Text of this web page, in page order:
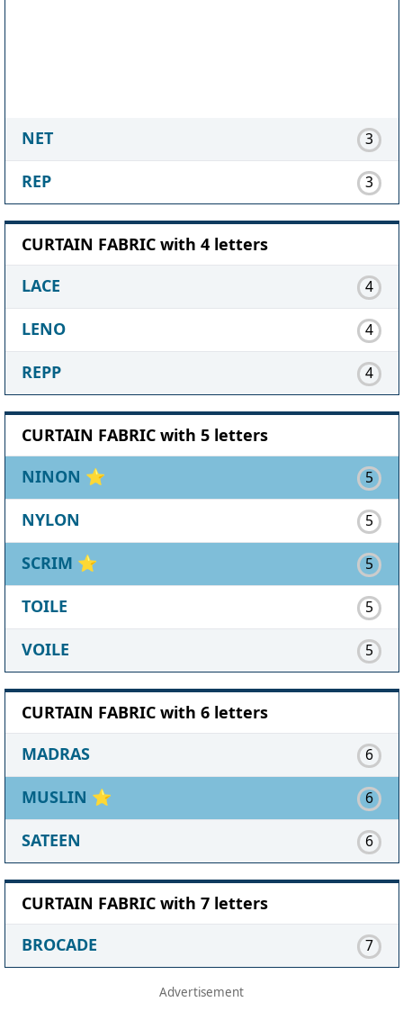
NET 3
REP 3
CURTAIN FABRIC with 4 letters
LACE
4
LENO 4
REPP 4
CURTAIN FABRIC with 5 letters
NINON ⭐ 5
NYLON 5
SCRIM ⭐ 5
TOILE 5
VOILE 5
CURTAIN FABRIC with 6 letters
MADRAS
6
MUSLIN ⭐ 6
SATEEN 6
CURTAIN FABRIC with 7 letters
BROCADE
7